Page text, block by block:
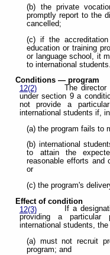
(b) the private
promptly report to the
cancelled;
(c) if the
education or training
or language school, it
to international students.
Conditions — program
12(2)
The
under section 9 a
not provide a
international students if,
(a) the program fails to
(b) international
to attain the
reasonable efforts and
or
(c) the program's
Effect of condition
12(3)
If a
providing a
international students,
(a) must not recruit
program; and